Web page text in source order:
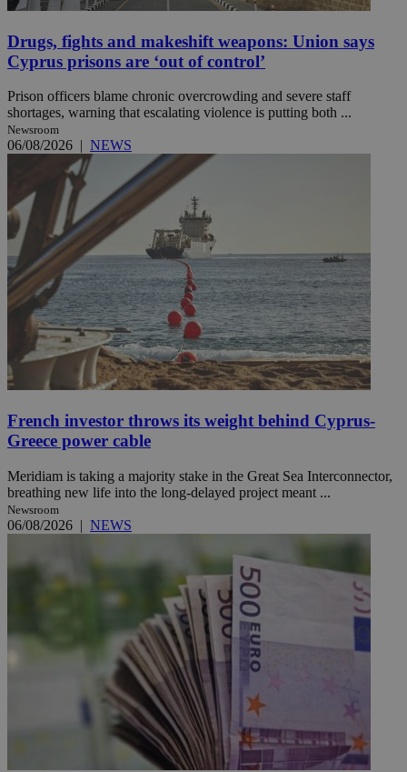
Drugs, fights and makeshift weapons: Union says
Cyprus prisons are ‘out of control’
Prison officers blame chronic overcrowding and severe staff
shortages, warning that escalating violence is putting both ...
Newsroom
06/08/2026 | NEWS
French investor throws its weight behind Cyprus-
Greece power cable
Meridiam is taking a majority stake in the Great Sea Interconnector,
breathing new life into the long-delayed project meant ...
Newsroom
06/08/2026 | NEWS